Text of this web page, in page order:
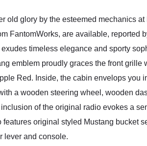
old glory by the esteemed mechanics
FantomWorks, are available, reported
timeless elegance and sporty
emblem proudly graces the front grille
Red. Inside, the cabin envelops you
a wooden steering wheel, wooden
of the original radio evokes a
original styled Mustang bucket
lever and console.